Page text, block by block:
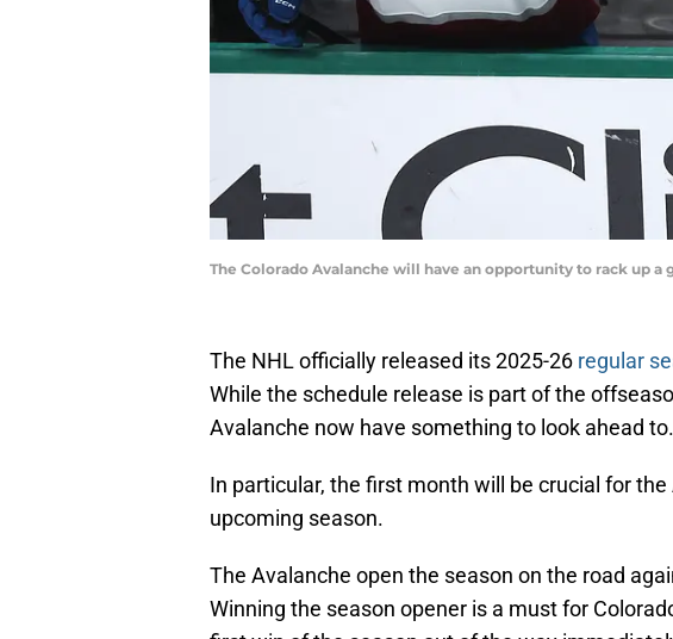
The Colorado Avalanche will have an opportunity to rack up
The NHL officially released its 2025-26 regular
While the schedule release is part of the
Avalanche now have something to look ahead to.
In particular, the first month will be crucial for the
upcoming season.
The Avalanche open the season on the road
Winning the season opener is a must for